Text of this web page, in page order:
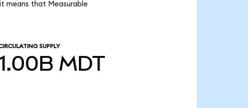
means that Measurable
SUPPLY
MDT